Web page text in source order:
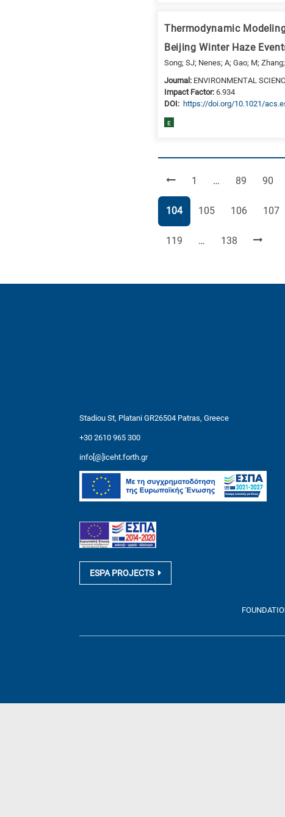
Thermodynamic
Beijing Winter Haze
Song; SJ; Nenes; A; Gao; M;
Journal: ENVIRONMENTAL
Impact Factor:6.934
DΟΙ: https://doi.org/10.1021/
E
Page
1 … Page
89 Page
90
Page
104 Page
105 Page
106 Page
107
Page
119 … Page
138
Stadiou St, Platani GR26504 Patras, Greece
+30 2610 965 300
info[@]iceht.forth.gr
ESPA PROJECTS